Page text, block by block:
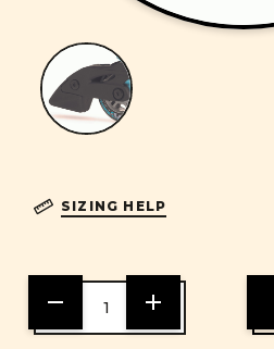
SIZING HELP
DECREASE
QUANTITY
OF
INCREASE
OF